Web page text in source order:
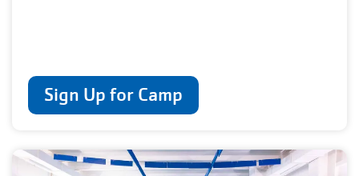
Sign Up for Camp